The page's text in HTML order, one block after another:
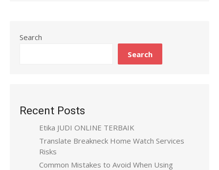
Search
Search
Recent Posts
Etika JUDI ONLINE TERBAIK
Translate Breakneck Home Watch Services
Risks
Common Mistakes to Avoid When Using